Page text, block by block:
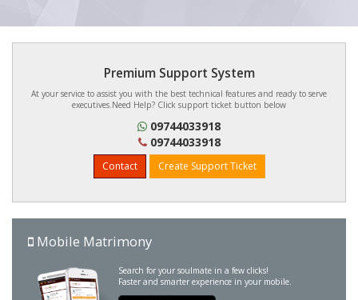
Premium Support System
At your service to assist you with the best technical features and ready to serve
executives.Need Help? Click support ticket button below
09744033918
09744033918
Contact Create Support Ticket
Mobile Matrimony
Search for your soulmate in a few clicks!
Faster and smarter experience in your mobile.